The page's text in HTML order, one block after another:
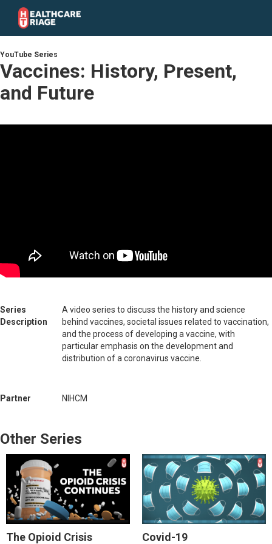
YouTube Series
Vaccines: History, Present,
and Future
Series
Description
A video series to discuss the history and science
behind vaccines, societal issues related to vaccination,
and the process of developing a vaccine, with
particular emphasis on the development and
distribution of a coronavirus vaccine.
Partner NIHCM
Other Series
The Opioid Crisis Covid-19